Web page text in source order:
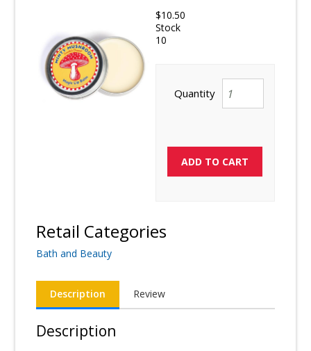
$10.50
Stock
10
Quantity
Retail Categories
Bath and Beauty
Description Review
Description